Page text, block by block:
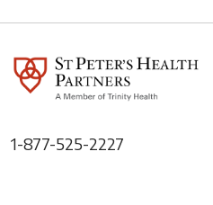
1-877-525-2227